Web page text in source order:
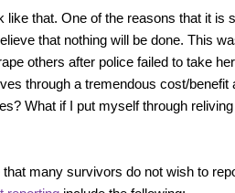
like that. One of the reasons that it is
that nothing will be done. This
others after police failed to take
through a tremendous cost/benefit
What if I put myself through
that many survivors do not wish to